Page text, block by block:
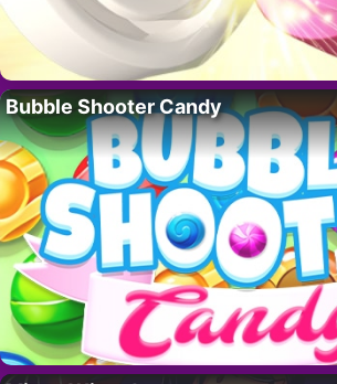
Bubble Shooter Candy